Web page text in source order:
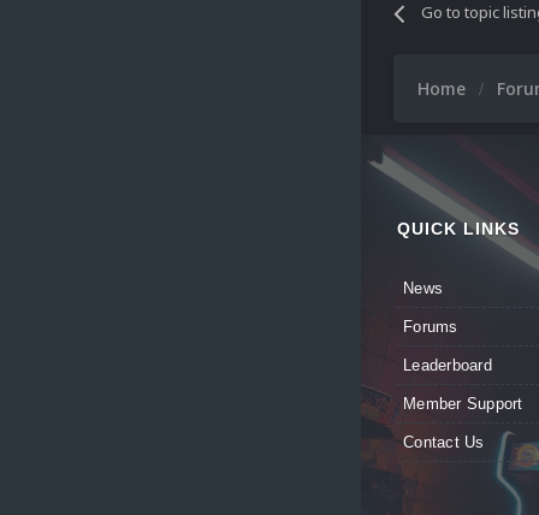
Go to topic
Home
QUICK LINKS
News
Forums
Leaderboard
Member Support
Contact Us